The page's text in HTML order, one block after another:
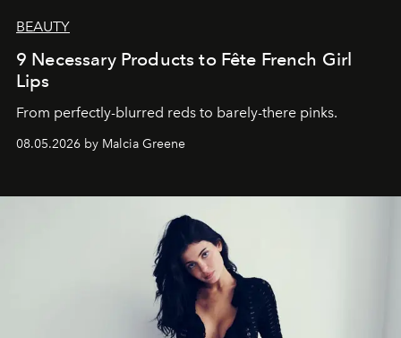
BEAUTY
9 Necessary Products to Fête French Girl
Lips
From perfectly-blurred reds to barely-there pinks.
08.05.2026 by Malcia Greene